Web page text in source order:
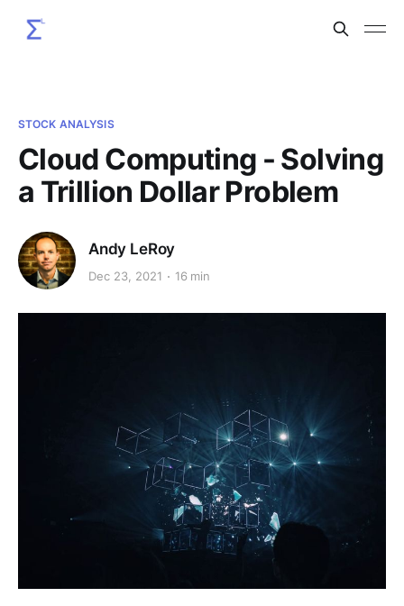
STOCK ANALYSIS
Cloud Computing - Solving
a Trillion Dollar Problem
Andy LeRoy
Dec 23, 2021 16 min